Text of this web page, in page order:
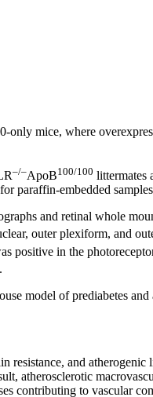
only mice, where
–/–ApoB100/100 littermates
paraffin-embedded
and retinal whole
outer plexiform, and
positive in the
model of prediabetes and
and
atherosclerotic
contributing to vascular